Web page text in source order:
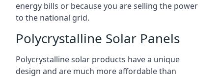
energy bills or because you are selling the power
to the national grid.
Polycrystalline Solar Panels
Polycrystalline solar products have a unique
design and are much more affordable than